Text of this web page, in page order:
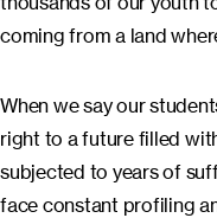
coming from a land
When we say our
right to a future filled
subjected to years of
face constant profiling